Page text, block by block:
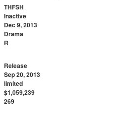
THFSH
Inactive
Dec 9, 2013
Drama
R
Release
Sep 20, 2013
limited
$1,059,239
269